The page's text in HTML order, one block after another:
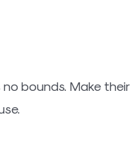
no bounds. Make their